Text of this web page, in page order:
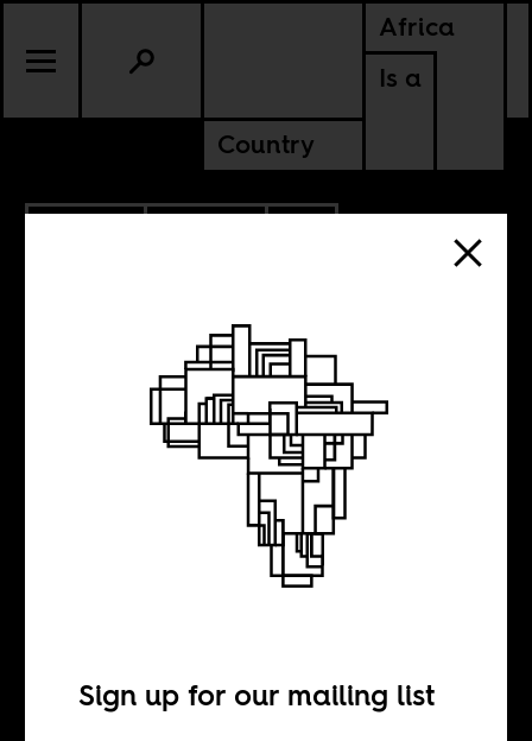
Africa
Is a
Country
CONTINENTAL
Africans in China
Sign up for our mailing list